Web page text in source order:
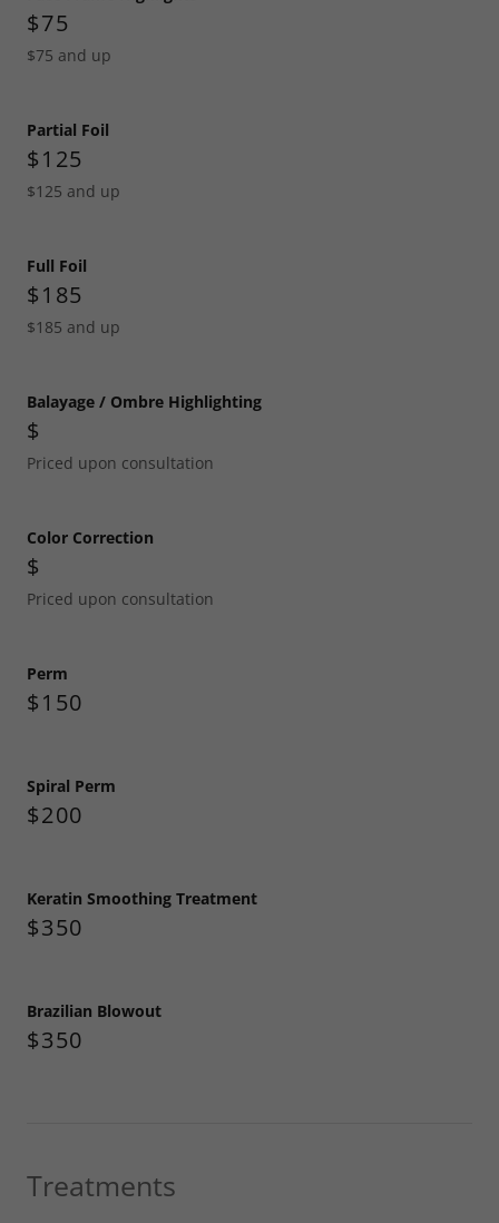
$75
$75 and up
Partial Foil
$125
$125 and up
Full Foil
$185
$185 and up
Balayage / Ombre Highlighting
$
Priced upon consultation
Color Correction
$
Priced upon consultation
Perm
$150
Spiral Perm
$200
Keratin Smoothing Treatment
$350
Brazilian Blowout
$350
Treatments